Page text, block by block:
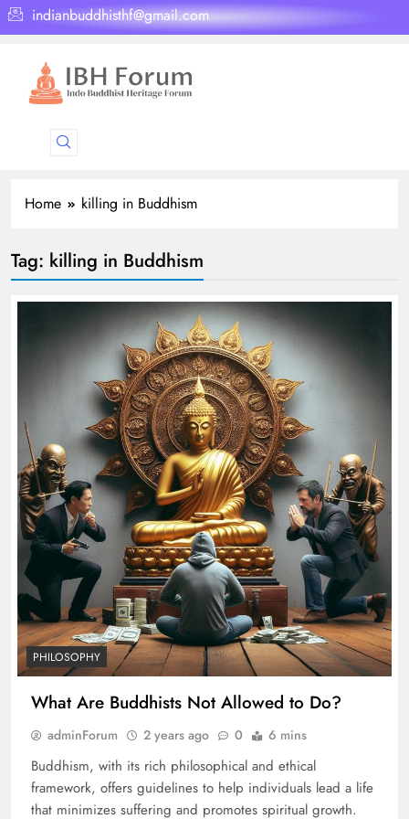
indianbuddhisthf@gmail.com
Home killing in Buddhism
Tag: killing in Buddhism
PHILOSOPHY
What Are Buddhists Not Allowed to Do?
adminForum 2 years ago 0 6 mins
Buddhism, with its rich philosophical and ethical
framework, offers guidelines to help individuals lead a life
that minimizes suffering and promotes spiritual growth.